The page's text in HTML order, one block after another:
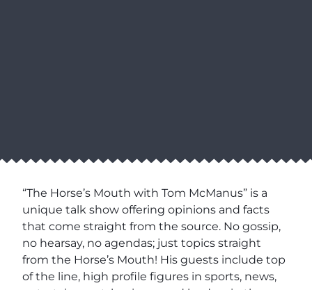
“The Horse’s Mouth with Tom McManus” is a
unique talk show offering opinions and facts
that come straight from the source. No gossip,
no hearsay, no agendas; just topics straight
from the Horse’s Mouth! His guests include top
of the line, high profile figures in sports, news,